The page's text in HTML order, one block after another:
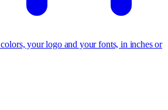
your logo and your fonts, in inches or